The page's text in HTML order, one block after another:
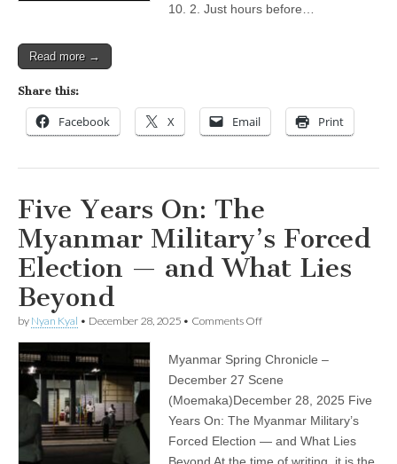
10. 2. Just hours before…
Read more →
Share this:
Facebook X Email Print
Five Years On: The
Myanmar Military’s Forced
Election — and What Lies
Beyond
by Nyan Kyal • December 28, 2025 • Comments Offon
On:
The
Military’s
Forced
—
Myanmar Spring Chronicle –
December 27 Scene
(Moemaka)December 28, 2025 Five
Years On: The Myanmar Military’s
Forced Election — and What Lies
Beyond At the time of writing, it is the